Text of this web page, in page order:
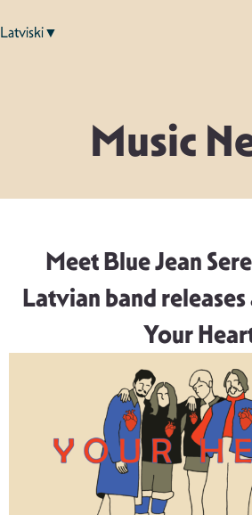
Latviski▼
Music
Meet Blue Jean
Latvian band
Your